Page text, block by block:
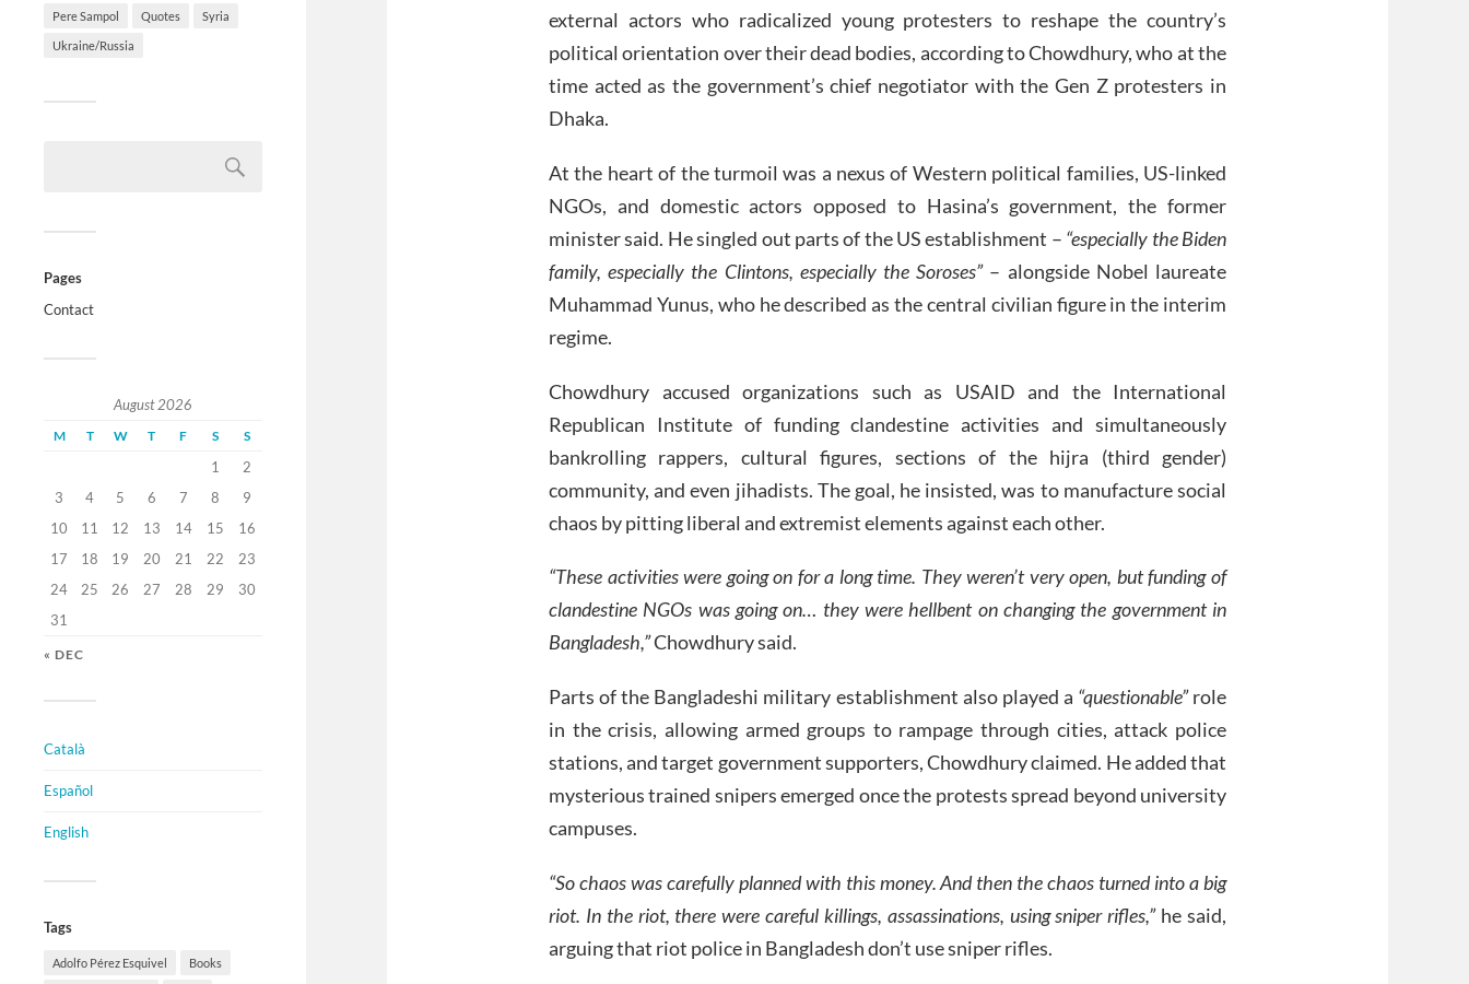
Pere Sampol Quotes Syria
Ukraine/Russia
Pages
Contact
August 2026
M T W T F S S
1
2
3
4 5 6 7 8
9
10
11 12 13 14 15
16
17
18 19 20 21 22
23
24
25 26 27 28 29
30
31
« DEC
Català
Español
English
Tags
Adolfo Pérez Esquivel Books
external actors who radicalized young protesters to reshape the country’s
political orientation over their dead bodies, according to Chowdhury, who at the
time acted as the government’s chief negotiator with the Gen Z protesters in
Dhaka.
At the heart of the turmoil was a nexus of Western political families, US-linked
NGOs, and domestic actors opposed to Hasina’s government, the former
minister said. He singled out parts of the US establishment – “especially the Biden
family, especially the Clintons, especially the Soroses”– alongside Nobel laureate
Muhammad Yunus, who he described as the central civilian figure in the interim
regime.
Chowdhury accused organizations such as USAID and the International
Republican Institute of funding clandestine activities and simultaneously
bankrolling rappers, cultural figures, sections of the hijra (third gender)
community, and even jihadists. The goal, he insisted, was to manufacture social
chaos by pitting liberal and extremist elements against each other.
“These activities were going on for a long time. They weren’t very open, but funding of
clandestine NGOs was going on… they were hellbent on changing the government in
Bangladesh,”Chowdhury said.
Parts of the Bangladeshi military establishment also played a “questionable”role
in the crisis, allowing armed groups to rampage through cities, attack police
stations, and target government supporters, Chowdhury claimed. He added that
mysterious trained snipers emerged once the protests spread beyond university
campuses.
“So chaos was carefully planned with this money. And then the chaos turned into a big
riot. In the riot, there were careful killings, assassinations, using sniper rifles,”he said,
arguing that riot police in Bangladesh don’t use sniper rifles.